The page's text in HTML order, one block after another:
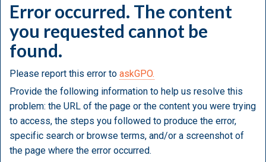
Error occurred. The content
you requested cannot be
found.
Please report this error to askGPO.
Provide the following information to help us resolve this
problem: the URL of the page or the content you were trying
to access, the steps you followed to produce the error,
specific search or browse terms, and/or a screenshot of
the page where the error occurred.